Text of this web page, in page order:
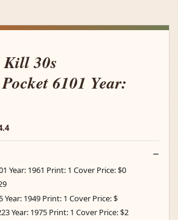
30s
6101 Year:
Year: 1961 Print: 1 Cover Price: $0
1949 Print: 1 Cover Price: $
Year: 1975 Print: 1 Cover Price: $2